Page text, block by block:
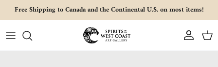
Skip to content
Free Shipping to Canada and the Continental U.S. on most items!
Account Cart